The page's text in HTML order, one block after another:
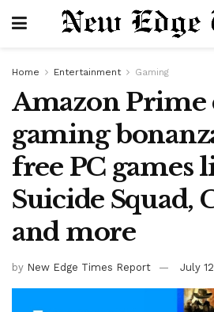
Home Entertainment Gaming
Amazon Prime
gaming
free PC games
Suicide Squad,
and more
by New Edge Times Report July